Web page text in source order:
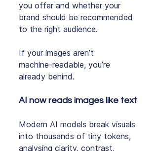
you offer and whether your
brand should be recommended
to the right audience.
If your images aren’t
machine‑readable, you’re
already behind.
AI now reads images like text
Modern AI models break visuals
into thousands of tiny tokens,
analysing clarity, contrast,